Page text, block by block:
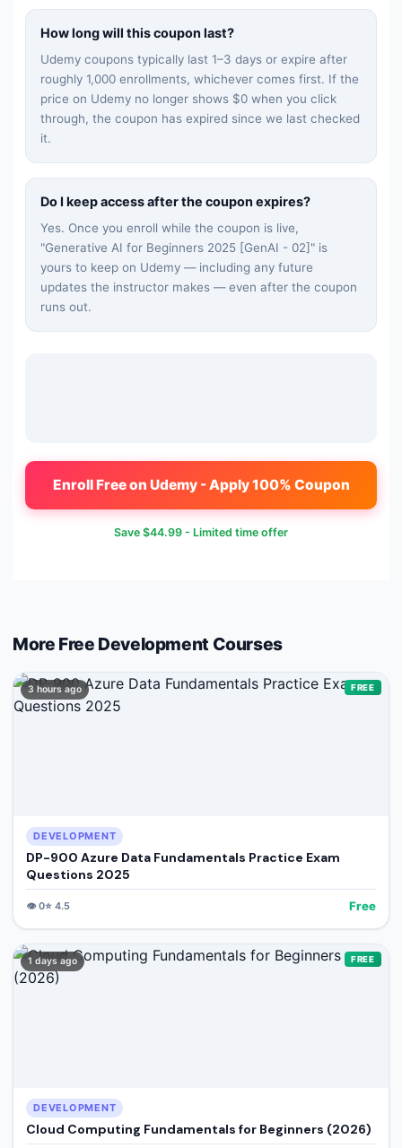
How long will this coupon last?
Udemy coupons typically last 1–3 days or expire after
roughly 1,000 enrollments, whichever comes first. If the
price on Udemy no longer shows $0 when you click
through, the coupon has expired since we last checked
it.
Do I keep access after the coupon expires?
Yes. Once you enroll while the coupon is live,
"Generative AI for Beginners 2025 [GenAI - 02]" is
yours to keep on Udemy — including any future
updates the instructor makes — even after the coupon
runs out.
Enroll Free on Udemy - Apply 100% Coupon
Save $44.99 - Limited time offer
More Free Development Courses
3 hours ago FREE
DEVELOPMENT
DP-900 Azure Data Fundamentals Practice Exam
Questions 2025
👁️0⭐ 4.5 Free
1 days ago FREE
DEVELOPMENT
Cloud Computing Fundamentals for Beginners (2026)